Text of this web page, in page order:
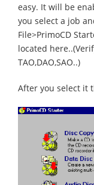
easy. It will be
you select a job
File>PrimoCD
located
TAO,DAO,SAO..)
After you select it